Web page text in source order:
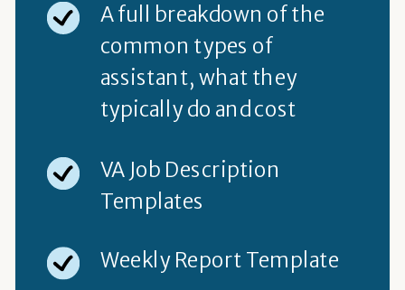
A full breakdown of the
common types of
assistant, what they
typically do and cost
VA Job Description
Templates
Weekly Report Template